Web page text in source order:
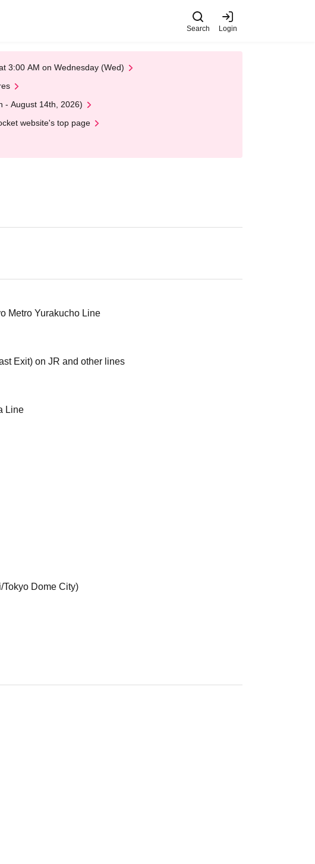
Search Login
3:00 AM on Wednesday (Wed)
- August 14th, 2026)
website's top page
Metro Yurakucho Line
Exit) on JR and other lines
Line
Tokyo Dome City)